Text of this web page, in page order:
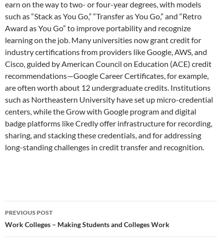
earn on the way to two- or four-year degrees, with models
such as “Stack as You Go,” “Transfer as You Go,” and “Retro
Award as You Go” to improve portability and recognize
learning on the job. Many universities now grant credit for
industry certifications from providers like Google, AWS, and
Cisco, guided by American Council on Education (ACE) credit
recommendations—Google Career Certificates, for example,
are often worth about 12 undergraduate credits. Institutions
such as Northeastern University have set up micro-credential
centers, while the Grow with Google program and digital
badge platforms like Credly offer infrastructure for recording,
sharing, and stacking these credentials, and for addressing
long-standing challenges in credit transfer and recognition.
Post
navigation
PREVIOUS POST
Work Colleges – Making Students and Colleges Work